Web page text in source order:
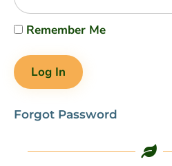
Remember Me
Forgot Password